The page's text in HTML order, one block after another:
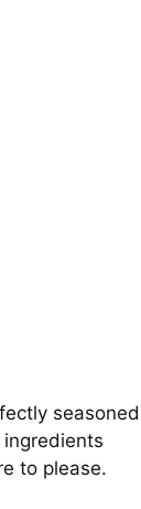
seasoned
to please.